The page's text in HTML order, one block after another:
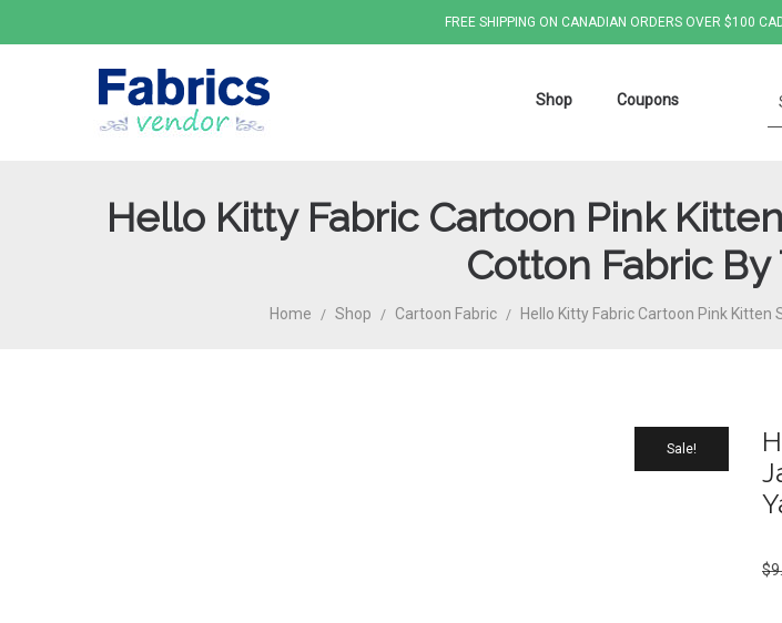
FREE SHIPPING ON CANADIAN ORDERS OVER $100
Fabrics
Shop Coupons
Hello Kitty Fabric Cartoon Pink
Cotton Fabric By
Home / Shop / Cartoon Fabric / Hello Kitty Fabric Cartoon Pink
Sale!
$